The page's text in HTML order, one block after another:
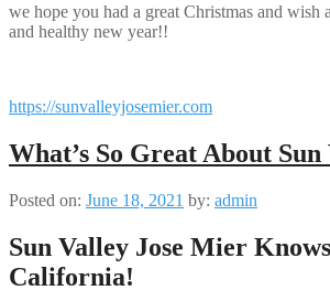
we hope you had a great Christmas and wish
and healthy new year!!
https://sunvalleyjosemier.com
What’s So Great About Sun
Posted on: June 18, 2021 by: admin
Sun Valley Jose Mier
California!